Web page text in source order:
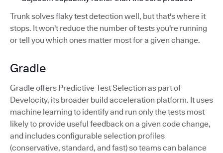
Trunk solves flaky test detection well, but that's where it
stops. It won't reduce the number of tests you're running
or tell you which ones matter most for a given change.
Gradle
Gradle offers Predictive Test Selection as part of
Develocity, its broader build acceleration platform. It uses
machine learning to identify and run only the tests most
likely to provide useful feedback on a given code change,
and includes configurable selection profiles
(conservative, standard, and fast) so teams can balance